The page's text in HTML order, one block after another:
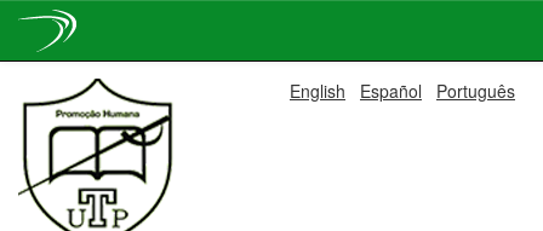
navigation
English Español Português